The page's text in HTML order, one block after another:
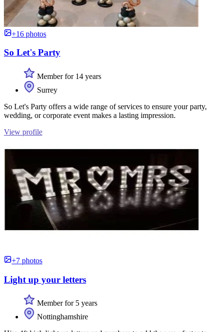
+16 photos
So Let's Party
Member for 14 years
Surrey
So Let's Party offers a wide range of services to ensure your party,
wedding, or corporate event makes a lasting impression.
View profile
+7 photos
Light up your letters
Member for 5 years
Nottinghamshire